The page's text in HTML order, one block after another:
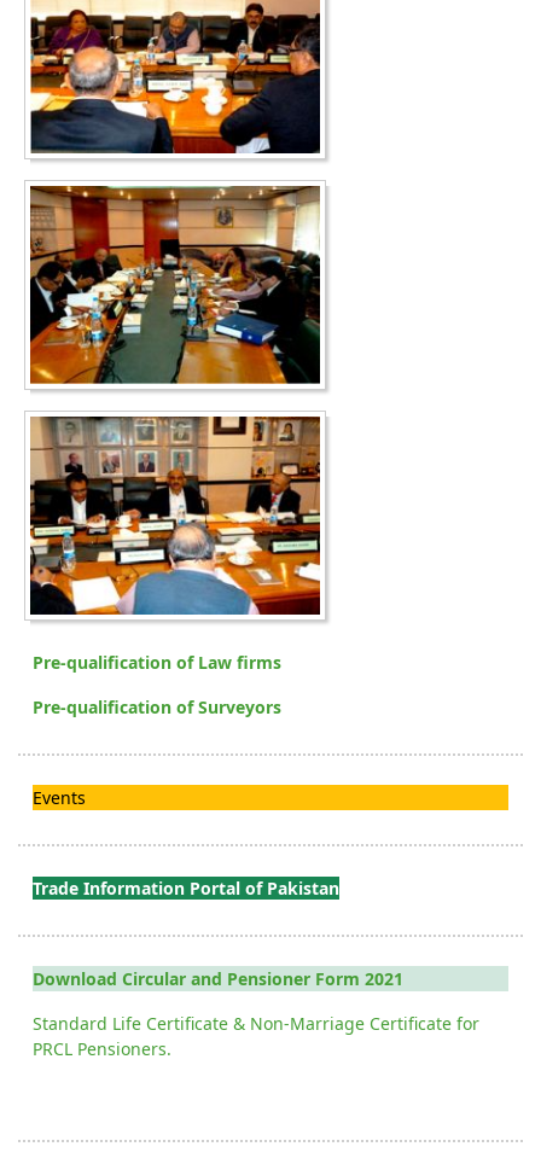
Pre-qualification of Law firms
Pre-qualification of Surveyors
Events
Trade Information Portal of Pakistan
Download Circular and Pensioner Form 2021
Standard Life Certificate & Non-Marriage Certificate for
PRCL Pensioners.